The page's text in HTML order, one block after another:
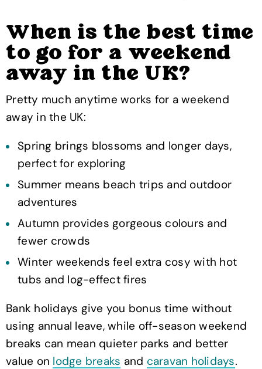
When is the best time
to go for a weekend
away in the UK?
Pretty much anytime works for a weekend
away in the UK:
Spring brings blossoms and longer days,
perfect for exploring
Summer means beach trips and outdoor
adventures
Autumn provides gorgeous colours and
fewer crowds
Winter weekends feel extra cosy with hot
tubs and log-effect fires
Bank holidays give you bonus time without
using annual leave, while off-season weekend
breaks can mean quieter parks and better
value on lodge breaks and caravan holidays.